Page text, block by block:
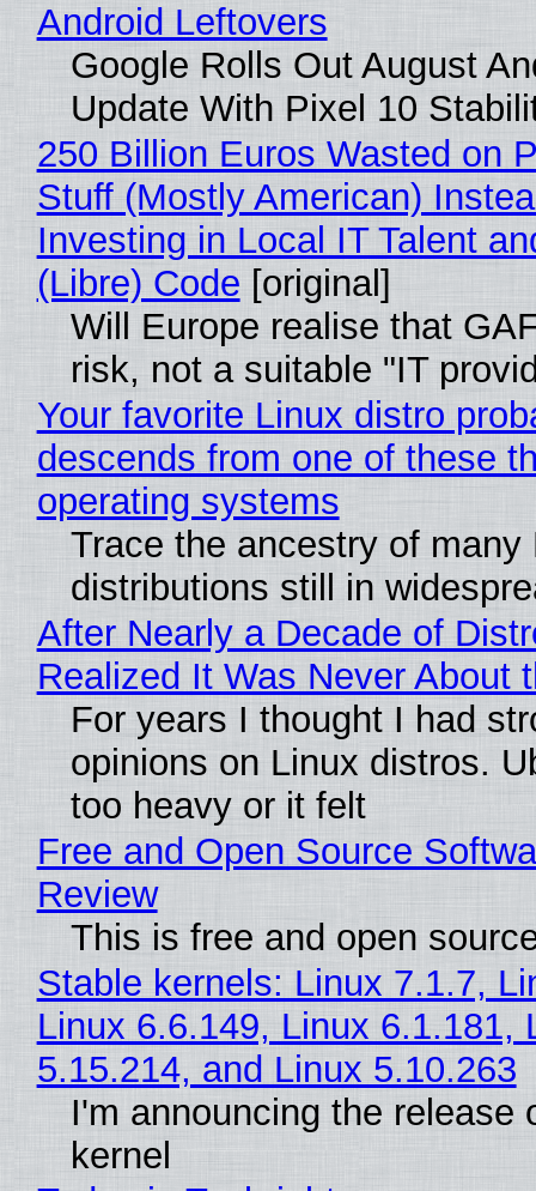
Android Leftovers
Google Rolls Out August
Update With Pixel 10
250 Billion Euros Wasted on
Stuff (Mostly American)
Investing in Local IT Talent
(Libre) Code [original]
Will Europe realise that
risk, not a suitable "IT
Your favorite Linux distro
descends from one of these
operating systems
Trace the ancestry of many
distributions still in
After Nearly a Decade of
Realized It Was Never About
For years I thought I had
opinions on Linux distros.
too heavy or it felt
Free and Open Source
Review
This is free and open
Stable kernels: Linux 7.1.7,
Linux 6.6.149, Linux 6.1.181,
5.15.214, and Linux 5.10.263
I'm announcing the release
kernel